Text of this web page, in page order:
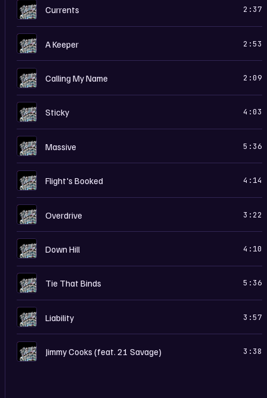
H Currents 2:37
H A Keeper 2:53
H Calling My Name 2:09
H Sticky 4:03
H Massive 5:36
H Flight's Booked 4:14
H Overdrive 3:22
H Down Hill 4:10
H Tie That Binds 5:36
H Liability 3:57
H Jimmy Cooks (feat. 21 Savage) 3:38